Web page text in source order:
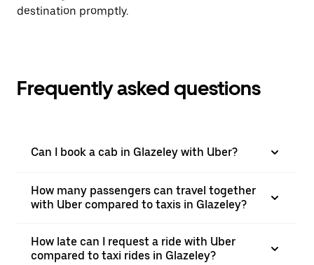
destination promptly.
Frequently asked questions
Can I book a cab in Glazeley with Uber?
How many passengers can travel together
with Uber compared to taxis in Glazeley?
How late can I request a ride with Uber
compared to taxi rides in Glazeley?